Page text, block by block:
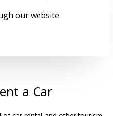
our website
a Car